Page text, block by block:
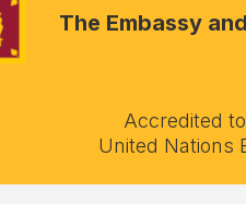
The Embassy
Accredited
United Nations